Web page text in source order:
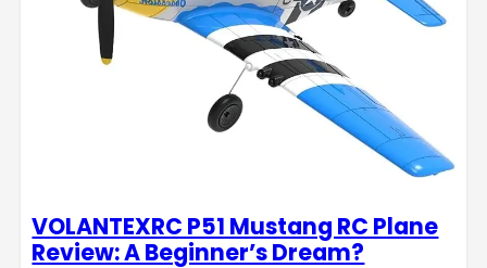
VOLANTEXRC P51 Mustang RC Plane
Review: A Beginner’s Dream?